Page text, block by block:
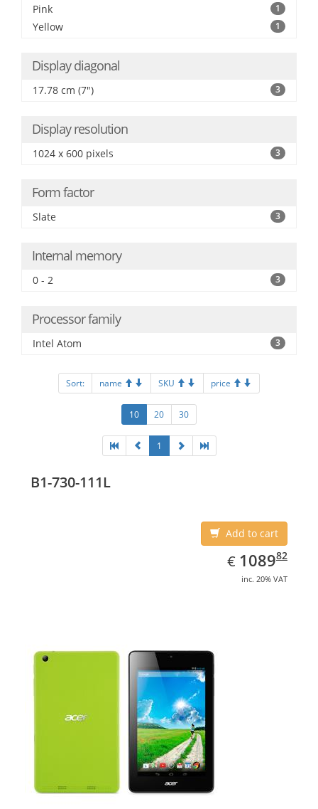
Pink 1
Yellow 1
Display diagonal
17.78 cm (7") 3
Display resolution
1024 x 600 pixels 3
Form factor
Slate 3
Internal memory
0 - 2 3
Processor family
Intel Atom 3
Sort: name SKU price
10 20 30
1
B1-730-111L
Add to cart
€ EUR
1089.82
108982
inc. 20% VAT